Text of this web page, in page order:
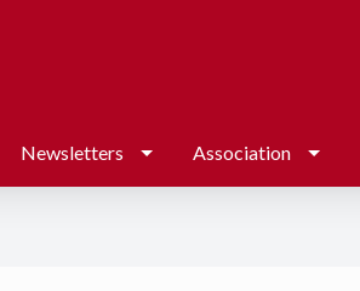
Newsletters Association